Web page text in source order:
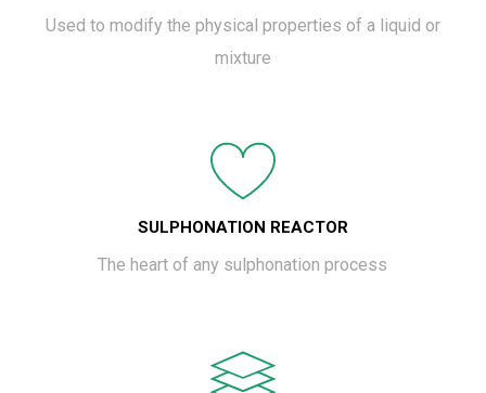
Used to modify the physical properties of a liquid or
mixture
SULPHONATION REACTOR
The heart of any sulphonation process